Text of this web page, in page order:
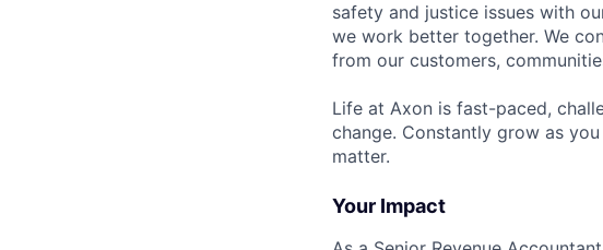
safety and justice issues with
we work better together. We
from our customers,
Life at Axon is fast-paced,
change. Constantly grow as
matter.
Your Impact